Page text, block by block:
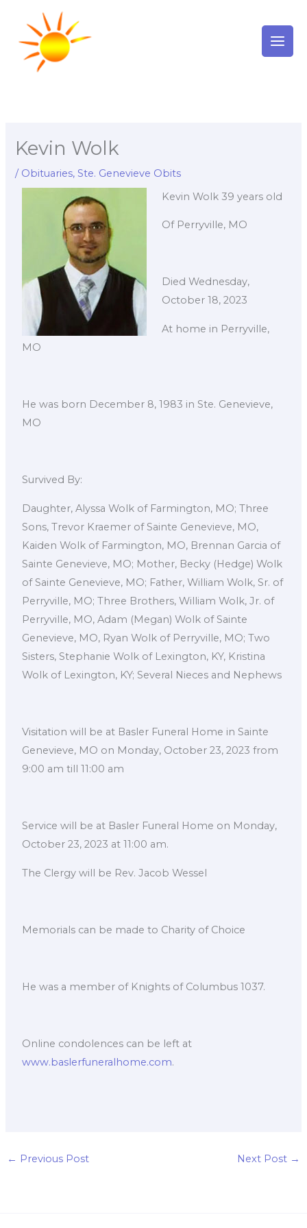
content
Kevin Wolk
/ Obituaries,Ste. Genevieve Obits
Kevin Wolk 39 years old
Of Perryville, MO
Died Wednesday,
October 18, 2023
At home in Perryville,
MO
He was born December 8, 1983 in Ste. Genevieve,
MO
Survived By:
Daughter, Alyssa Wolk of Farmington, MO; Three
Sons, Trevor Kraemer of Sainte Genevieve, MO,
Kaiden Wolk of Farmington, MO, Brennan Garcia of
Sainte Genevieve, MO; Mother, Becky (Hedge) Wolk
of Sainte Genevieve, MO; Father, William Wolk, Sr. of
Perryville, MO; Three Brothers, William Wolk, Jr. of
Perryville, MO, Adam (Megan) Wolk of Sainte
Genevieve, MO, Ryan Wolk of Perryville, MO; Two
Sisters, Stephanie Wolk of Lexington, KY, Kristina
Wolk of Lexington, KY; Several Nieces and Nephews
Visitation will be at Basler Funeral Home in Sainte
Genevieve, MO on Monday, October 23, 2023 from
9:00 am till 11:00 am
Service will be at Basler Funeral Home on Monday,
October 23, 2023 at 11:00 am.
The Clergy will be Rev. Jacob Wessel
Memorials can be made to Charity of Choice
He was a member of Knights of Columbus 1037.
Online condolences can be left at
www.baslerfuneralhome.com.
← Previous Post Next Post →